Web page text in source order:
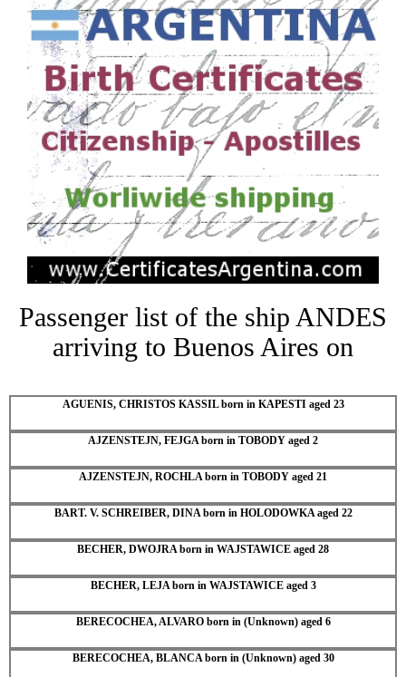
Passenger list of the ship ANDES
arriving to Buenos Aires on
AGUENIS, CHRISTOS KASSIL born in KAPESTI aged 23
AJZENSTEJN, FEJGA born in TOBODY aged 2
AJZENSTEJN, ROCHLA born in TOBODY aged 21
BART. V. SCHREIBER, DINA born in HOLODOWKA aged 22
BECHER, DWOJRA born in WAJSTAWICE aged 28
BECHER, LEJA born in WAJSTAWICE aged 3
BERECOCHEA, ALVARO born in (Unknown) aged 6
BERECOCHEA, BLANCA born in (Unknown) aged 30